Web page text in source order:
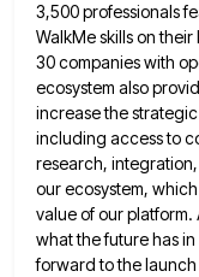
3,500 professionals
WalkMe skillson their
30 companies with
ecosystem also
increase the
including access to
research,
our ecosystem,
value of our
what the future has in
forward to the